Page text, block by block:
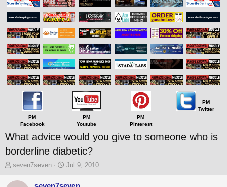
PM
Facebook
PM
Youtube
PM
Pinterest
PM
Twitter
What advice would you give to someone who is
borderline diabetic?
T
r
seven7seven
S
Jul 9, 2010